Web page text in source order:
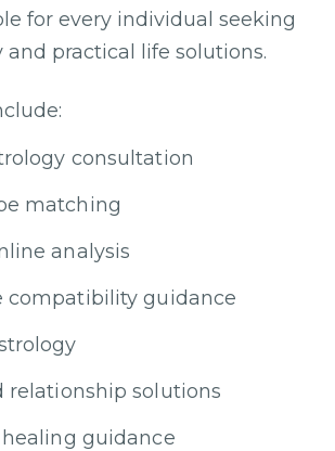
for every individual seeking
practical life solutions.
consultation
matching
analysis
compatibility guidance
relationship solutions
guidance